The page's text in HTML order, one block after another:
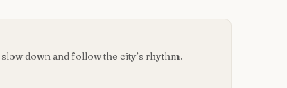
slow down and follow the city’s rhythm.